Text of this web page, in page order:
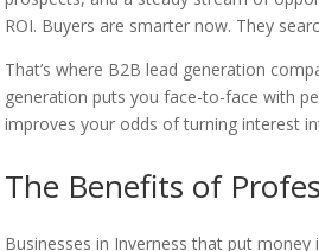
ROI. Buyers are smarter now. They
That’s where B2B lead generation
generation puts you face-to-face with
improves your odds of turning interest
The Benefits of
Businesses in Inverness that put